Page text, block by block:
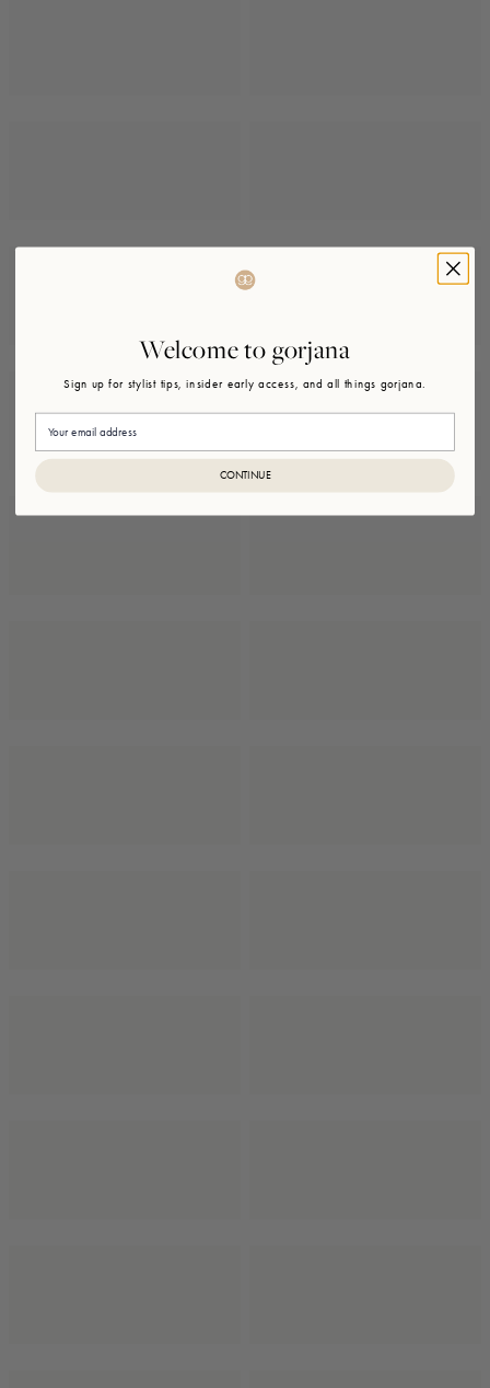
Welcome to gorjana
Sign up for stylist tips, insider early access, and all things gorjana.
CONTINUE